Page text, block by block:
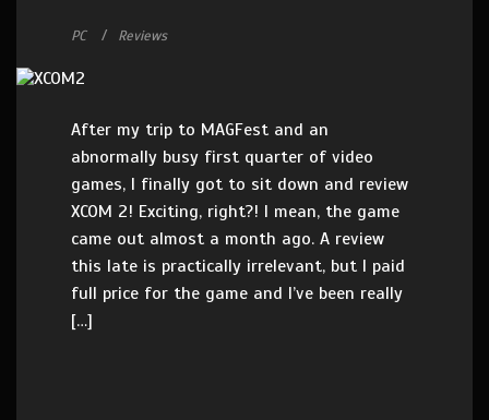
PC Reviews
After my trip to MAGFest and an
abnormally busy first quarter of video
games, I finally got to sit down and review
XCOM 2! Exciting, right?! I mean, the game
came out almost a month ago. A review
this late is practically irrelevant, but I paid
full price for the game and I’ve been really
[…]